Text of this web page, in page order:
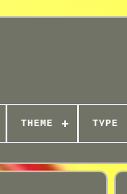
THEME TYPE